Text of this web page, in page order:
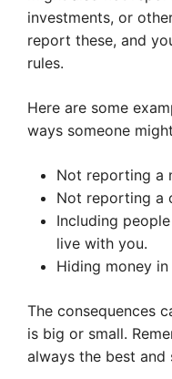
investments, or
report these, and
rules.
Here are some
ways someone
Not reporting a
Not reporting a
Including
live with you.
Hiding money
The consequences
is big or small.
always the best and